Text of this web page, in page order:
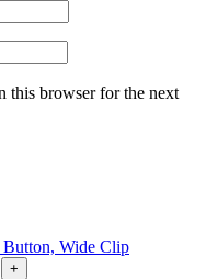
this browser for the next
+